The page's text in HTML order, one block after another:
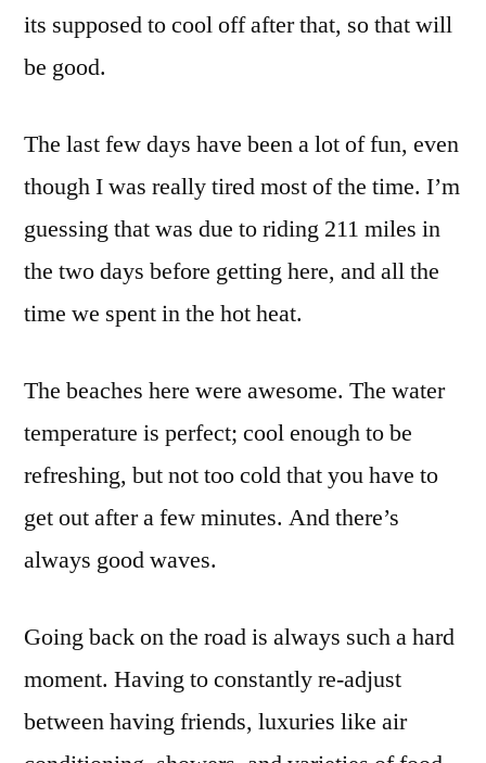
its supposed to cool off after that, so that will
be good.
The last few days have been a lot of fun, even
though I was really tired most of the time. I’m
guessing that was due to riding 211 miles in
the two days before getting here, and all the
time we spent in the hot heat.
The beaches here were awesome. The water
temperature is perfect; cool enough to be
refreshing, but not too cold that you have to
get out after a few minutes. And there’s
always good waves.
Going back on the road is always such a hard
moment. Having to constantly re-adjust
between having friends, luxuries like air